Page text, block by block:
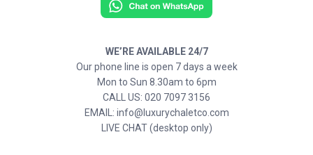
WE’RE AVAILABLE 24/7
Our phone line is open 7 days a week
Mon to Sun 8.30am to 6pm
CALL US: 020 7097 3156
EMAIL: info@luxurychaletco.com
LIVE CHAT (desktop only)